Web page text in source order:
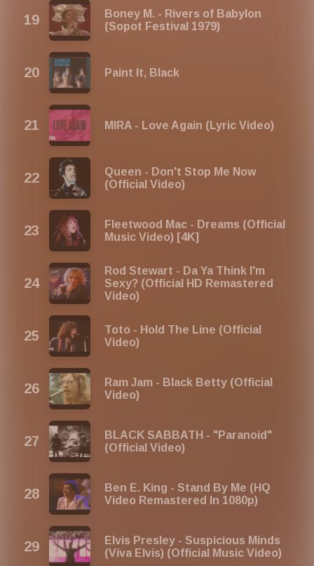
Boney M. - Rivers of Babylon
(Sopot Festival 1979)
Paint It, Black
MIRA - Love Again (Lyric Video)
Queen - Don't Stop Me Now
(Official Video)
Fleetwood Mac - Dreams (Official
Music Video) [4K]
Rod Stewart - Da Ya Think I'm
Sexy? (Official HD Remastered
Video)
Toto - Hold The Line (Official
Video)
Ram Jam - Black Betty (Official
Video)
BLACK SABBATH - "Paranoid"
(Official Video)
Ben E. King - Stand By Me (HQ
Video Remastered In 1080p)
Elvis Presley - Suspicious Minds
(Viva Elvis) (Official Music Video)